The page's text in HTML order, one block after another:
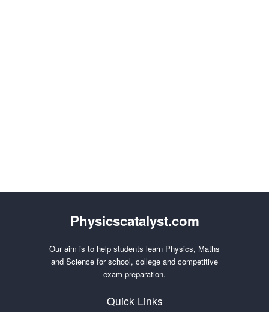
Physicscatalyst.com
Our aim is to help students learn Physics, Maths
and Science for school, college and competitive
exam preparation.
Quick Links